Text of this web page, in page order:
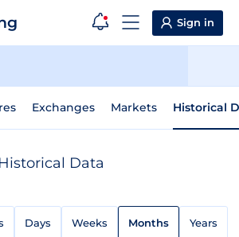
Sign in
Exchanges Markets Historical
Historical Data
Days Weeks Months Years